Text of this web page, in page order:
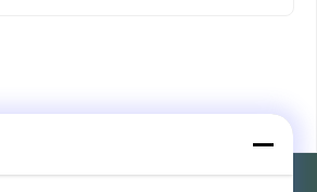
years of experience, and has its own